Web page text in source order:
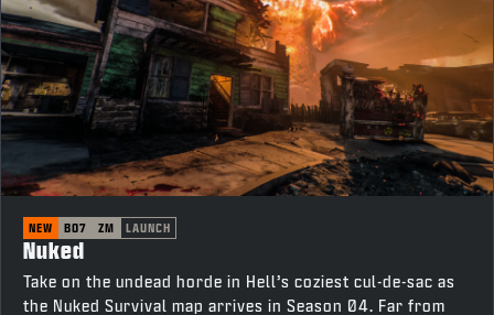
NEW BO7 ZM LAUNCH
Nuked
Take on the undead horde in Hell’s coziest cul-de-sac as
the Nuked Survival map arrives in Season 04. Far from